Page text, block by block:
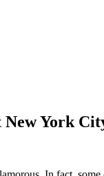
New York